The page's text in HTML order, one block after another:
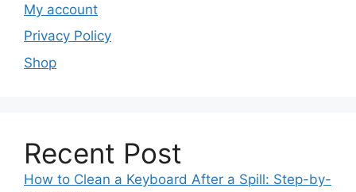
My account
Privacy Policy
Shop
Recent Post
How to Clean a Keyboard After a Spill: Step-by-